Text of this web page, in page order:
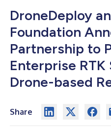
DroneDeploy
Foundation
Partnership to
Enterprise
Drone-based
Share